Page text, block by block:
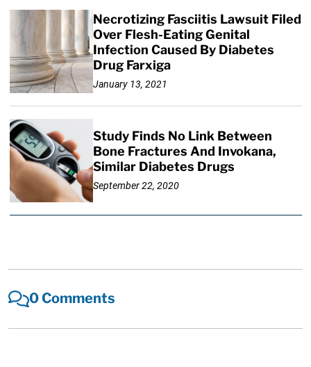
Necrotizing Fasciitis Lawsuit Filed
Over Flesh-Eating Genital
Infection Caused By Diabetes
Drug Farxiga
January 13, 2021
Study Finds No Link Between
Bone Fractures And Invokana,
Similar Diabetes Drugs
September 22, 2020
0 Comments